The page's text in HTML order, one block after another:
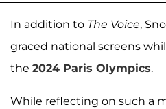
In addition to The Voice,
graced national screens
the 2024 Paris Olympics.
While reflecting on such a